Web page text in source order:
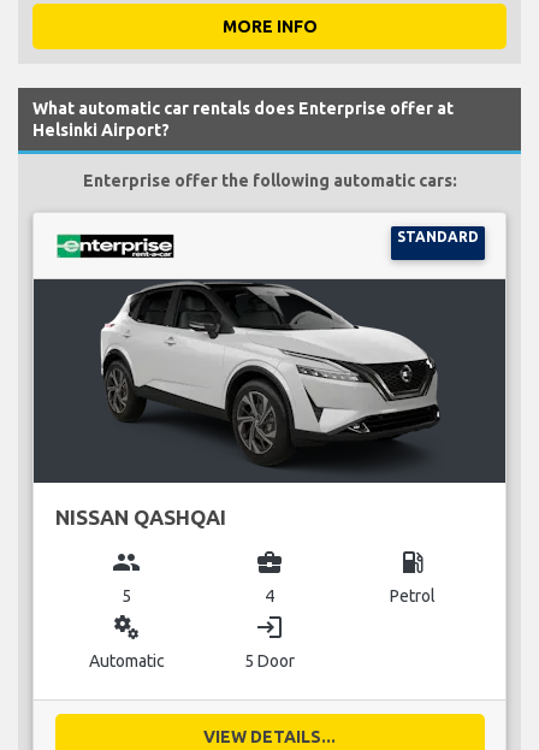
MORE INFO
What automatic car rentals does Enterprise offer at
Helsinki Airport?
Enterprise offer the following automatic cars:
STANDARD
NISSAN QASHQAI
group
5
business_center
4
local_gas_station
Petrol
miscellaneous_services
Automatic
login
5 Door
VIEW DETAILS...